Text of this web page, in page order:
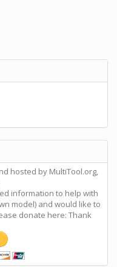
hosted by MultiTool.org,
information to help with
model) and would like to
donate here: Thank